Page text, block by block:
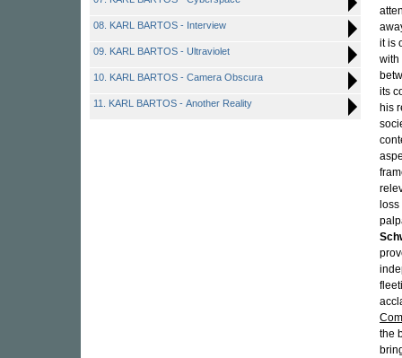
08. KARL BARTOS - Interview
09. KARL BARTOS - Ultraviolet
10. KARL BARTOS - Camera Obscura
11. KARL BARTOS - Another Reality
it is
its
his
the